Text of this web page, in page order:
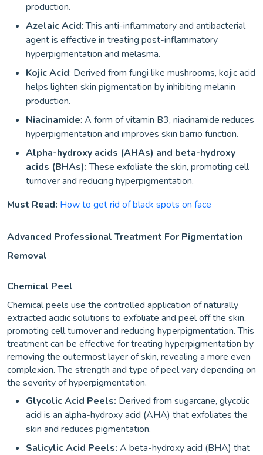
production.
Azelaic Acid: This anti-inflammatory and antibacterial
agent is effective in treating post-inflammatory
hyperpigmentation and melasma.
Kojic Acid: Derived from fungi like mushrooms, kojic acid
helps lighten skin pigmentation by inhibiting melanin
production.
Niacinamide: A form of vitamin B3, niacinamide reduces
hyperpigmentation and improves skin barrio function.
Alpha-hydroxy acids (AHAs) and beta-hydroxy
acids (BHAs):These exfoliate the skin, promoting cell
turnover and reducing hyperpigmentation.
Must Read: How to get rid of black spots on face
Advanced Professional Treatment For Pigmentation
Removal
Chemical Peel
Chemical peels use the controlled application of naturally
extracted acidic solutions to exfoliate and peel off the skin,
promoting cell turnover and reducing hyperpigmentation. This
treatment can be effective for treating hyperpigmentation by
removing the outermost layer of skin, revealing a more even
complexion. The strength and type of peel vary depending on
the severity of hyperpigmentation.
Glycolic Acid Peels: Derived from sugarcane, glycolic
acid is an alpha-hydroxy acid (AHA) that exfoliates the
skin and reduces pigmentation.
Salicylic Acid Peels: A beta-hydroxy acid (BHA) that